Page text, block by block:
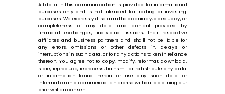
All data in this communication is provided for informational
purposes only and is not intended for trading or investing
purposes. We expressly disclaim the accuracy, adequacy, or
completeness of any data and content provided by
financial exchanges, individual issuers, their respective
affiliates and business partners and shall not be liable for
any errors, omissions or other defects in, delays or
interruptions in such data, or for any actions taken in reliance
thereon. You agree not to copy, modify, reformat, download,
store, reproduce, reprocess, transmit or redistribute any data
or information found herein or use any such data or
information in a commercial enterprise without obtaining our
prior written consent.